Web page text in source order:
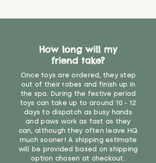
How long will my
friend take?
Once toys are ordered, they step
out of their robes and finish up in
the spa. During the festive period
toys can take up to around 10 - 12
days to dispatch as busy hands
and paws work as fast as they
can, although they often leave HQ
much sooner! A shipping estimate
will be provided based on shipping
option chosen at checkout.